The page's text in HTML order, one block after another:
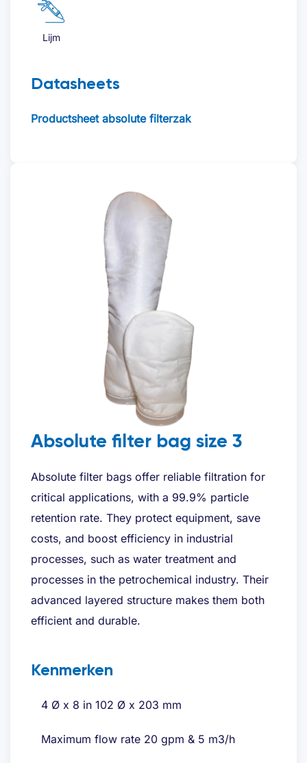
Lijm
Datasheets
Productsheet absolute filterzak
Absolute filter bag size 3
Absolute filter bags offer reliable filtration for
critical applications, with a 99.9% particle
retention rate. They protect equipment, save
costs, and boost efficiency in industrial
processes, such as water treatment and
processes in the petrochemical industry. Their
advanced layered structure makes them both
efficient and durable.
Kenmerken
4 Ø x 8 in 102 Ø x 203 mm
Maximum flow rate 20 gpm & 5 m3/h